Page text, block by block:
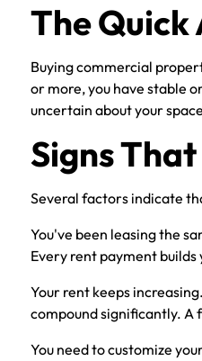
The Quick
Buying commercial
or more, you have stable
uncertain about your
Signs
Several factors indicate
You've been leasing the
Every rent payment
Your rent keeps
compound significantly.
You need to customize